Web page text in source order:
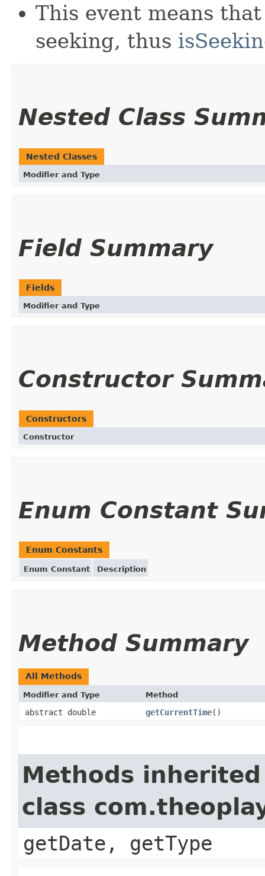
This event means
seeking, thus
Nested Class
Nested Classes
Modifier and Type
Field Summary
Fields
Modifier and Type
Constructor
Constructors
Constructor
Enum Constant
Enum Constants
Enum Constant Description
Method Summary
All Methods
Modifier and Type Method
abstract double getCurrentTime()
Methods
class
getDate, getType